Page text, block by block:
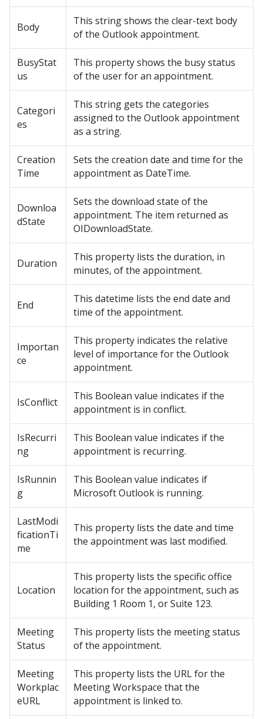
Body
This string shows the clear-text body
of the Outlook appointment.
BusyStat
us
This property shows the busy status
of the user for an appointment.
Categori
es
This string gets the categories
assigned to the Outlook appointment
as a string.
Creation
Time
Sets the creation date and time for the
appointment as DateTime.
Downloa
dState
Sets the download state of the
appointment. The item returned as
OIDownloadState.
Duration
This property lists the duration, in
minutes, of the appointment.
End
This datetime lists the end date and
time of the appointment.
Importan
ce
This property indicates the relative
level of importance for the Outlook
appointment.
IsConflict
This Boolean value indicates if the
appointment is in conflict.
IsRecurri
ng
This Boolean value indicates if the
appointment is recurring.
IsRunnin
g
This Boolean value indicates if
Microsoft Outlook is running.
LastModi
ficationTi
me
This property lists the date and time
the appointment was last modified.
Location
This property lists the specific office
location for the appointment, such as
Building 1 Room 1, or Suite 123.
Meeting
Status
This property lists the meeting status
of the appointment.
Meeting
Workplac
eURL
This property lists the URL for the
Meeting Workspace that the
appointment is linked to.